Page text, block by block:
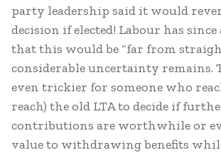
party leadership said it would
decision if elected! Labour has
that this would be “far from
considerable uncertainty remains.
even trickier for someone who
reach) the old LTA to decide if
contributions are worthwhile or
value to withdrawing benefits